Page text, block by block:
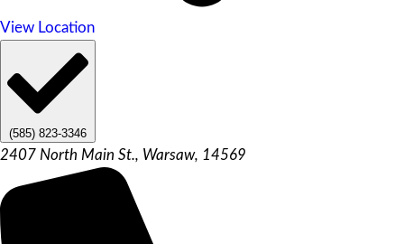
View Location
(585) 823-3346
2407 North Main St., Warsaw, 14569